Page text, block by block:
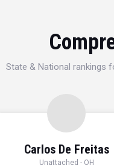
State & National rankings
Carlos De Freitas
Unattached - OH